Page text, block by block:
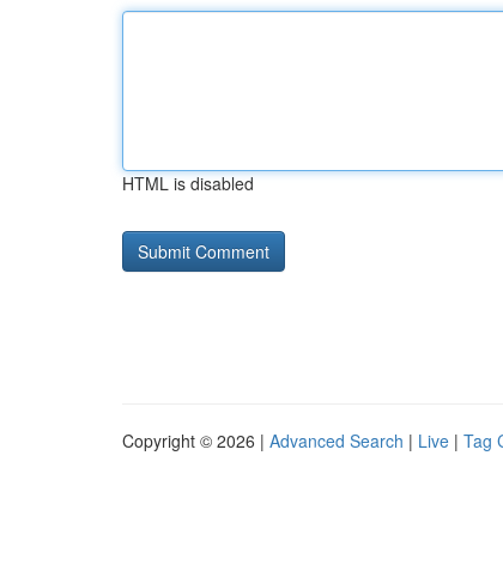
HTML is disabled
Copyright © 2026 | Advanced Search | Live | Tag